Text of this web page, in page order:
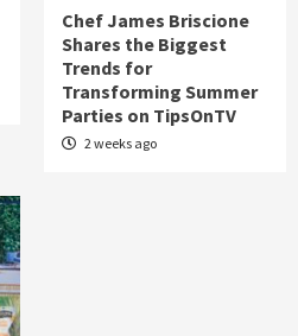
Chef James Briscione
Shares the Biggest
Trends for
Transforming Summer
Parties on TipsOnTV
2 weeks ago